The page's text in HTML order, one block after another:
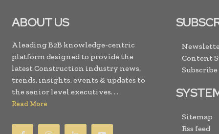
ABOUT US
A leading B2B knowledge-centric
platform designed to provide the
latest Construction industry news,
trends, insights, events & updates to
the senior level executives. . .
Read More
Content
Sitemap
Rss feed